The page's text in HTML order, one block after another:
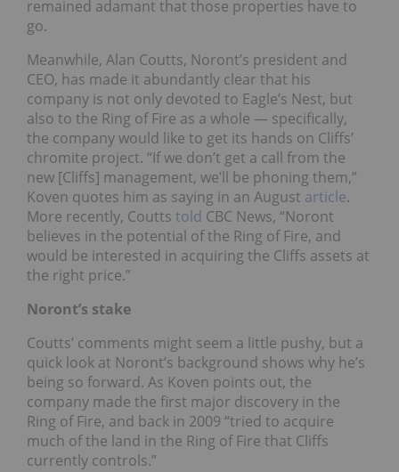
remained adamant that those properties have to
go.
Meanwhile, Alan Coutts, Noront’s president and
CEO, has made it abundantly clear that his
company is not only devoted to Eagle’s Nest, but
also to the Ring of Fire as a whole — specifically,
the company would like to get its hands on Cliffs’
chromite project. “If we don’t get a call from the
new [Cliffs] management, we’ll be phoning them,”
Koven quotes him as saying in an August article.
More recently, Coutts told CBC News, “Noront
believes in the potential of the Ring of Fire, and
would be interested in acquiring the Cliffs assets at
the right price.”
Noront’s stake
Coutts’ comments might seem a little pushy, but a
quick look at Noront’s background shows why he’s
being so forward. As Koven points out, the
company made the first major discovery in the
Ring of Fire, and back in 2009 “tried to acquire
much of the land in the Ring of Fire that Cliffs
currently controls.”